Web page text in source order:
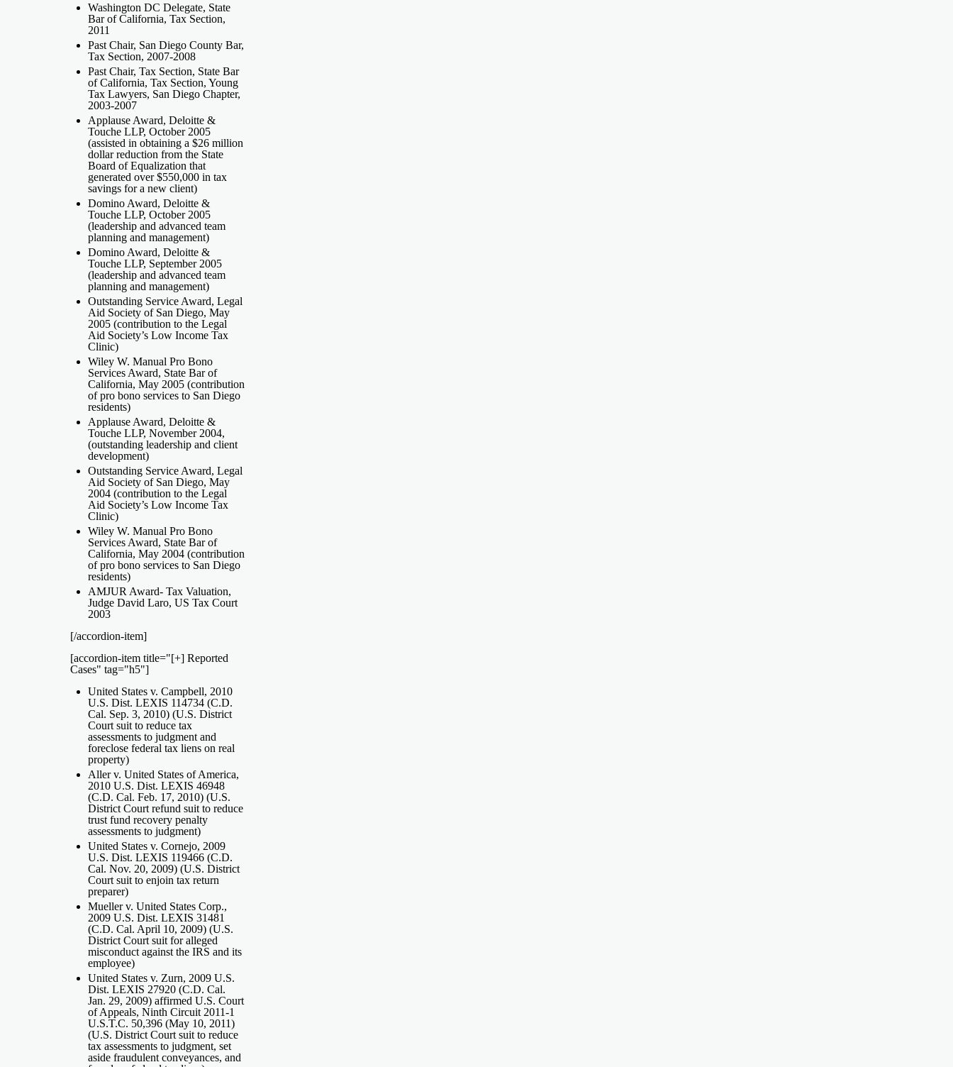
Washington DC Delegate, State
Bar of California, Tax Section,
2011
Past Chair, San Diego County Bar,
Tax Section, 2007-2008
Past Chair, Tax Section, State Bar
of California, Tax Section, Young
Tax Lawyers, San Diego Chapter,
2003-2007
Applause Award, Deloitte &
Touche LLP, October 2005
(assisted in obtaining a $26 million
dollar reduction from the State
Board of Equalization that
generated over $550,000 in tax
savings for a new client)
Domino Award, Deloitte &
Touche LLP, October 2005
(leadership and advanced team
planning and management)
Domino Award, Deloitte &
Touche LLP, September 2005
(leadership and advanced team
planning and management)
Outstanding Service Award, Legal
Aid Society of San Diego, May
2005 (contribution to the Legal
Aid Society’s Low Income Tax
Clinic)
Wiley W. Manual Pro Bono
Services Award, State Bar of
California, May 2005 (contribution
of pro bono services to San Diego
residents)
Applause Award, Deloitte &
Touche LLP, November 2004,
(outstanding leadership and client
development)
Outstanding Service Award, Legal
Aid Society of San Diego, May
2004 (contribution to the Legal
Aid Society’s Low Income Tax
Clinic)
Wiley W. Manual Pro Bono
Services Award, State Bar of
California, May 2004 (contribution
of pro bono services to San Diego
residents)
AMJUR Award- Tax Valuation,
Judge David Laro, US Tax Court
2003
[/accordion-item]
[accordion-item title="[+] Reported
Cases" tag="h5"]
United States v. Campbell, 2010
U.S. Dist. LEXIS 114734 (C.D.
Cal. Sep. 3, 2010) (U.S. District
Court suit to reduce tax
assessments to judgment and
foreclose federal tax liens on real
property)
Aller v. United States of America,
2010 U.S. Dist. LEXIS 46948
(C.D. Cal. Feb. 17, 2010) (U.S.
District Court refund suit to reduce
trust fund recovery penalty
assessments to judgment)
United States v. Cornejo, 2009
U.S. Dist. LEXIS 119466 (C.D.
Cal. Nov. 20, 2009) (U.S. District
Court suit to enjoin tax return
preparer)
Mueller v. United States Corp.,
2009 U.S. Dist. LEXIS 31481
(C.D. Cal. April 10, 2009) (U.S.
District Court suit for alleged
misconduct against the IRS and its
employee)
United States v. Zurn, 2009 U.S.
Dist. LEXIS 27920 (C.D. Cal.
Jan. 29, 2009) affirmed U.S. Court
of Appeals, Ninth Circuit 2011-1
U.S.T.C. 50,396 (May 10, 2011)
(U.S. District Court suit to reduce
tax assessments to judgment, set
aside fraudulent conveyances, and